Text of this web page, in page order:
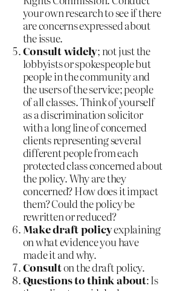
your own research to see if there
are concerns expressed about
the issue.
Consult widely; not just the
lobbyists or spokespeople but
people in the community and
the users of the service; people
of all classes. Think of yourself
as a discrimination solicitor
with a long line of concerned
clients representing several
different people from each
protected class concerned about
the policy. Why are they
concerned? How does it impact
them? Could the policy be
rewritten or reduced?
Make draft policyexplaining
on what evidence you have
made it and why.
Consulton the draft policy.
Questions to think about: Is